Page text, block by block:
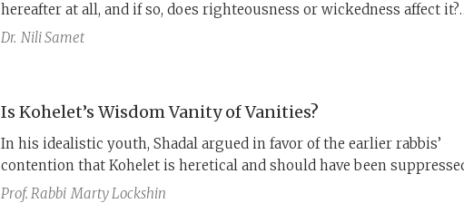
hereafter at all, and if so, does righteousness or wickedness affect it?
These questions, discussed by Greek philosophers, inspired the
Dr. Nili Samet
Is Kohelet’s Wisdom Vanity of Vanities?
In his idealistic youth, Shadal argued in favor of the earlier rabbis’
contention that Kohelet is heretical and should have been
With age, he came to appreciate it as a lesson about the search for
Prof. Rabbi Marty Lockshin